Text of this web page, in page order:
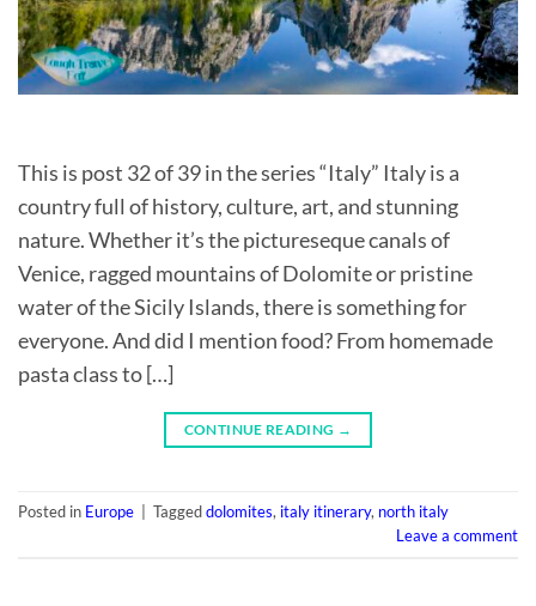
This is post 32 of 39 in the series “Italy” Italy is a
country full of history, culture, art, and stunning
nature. Whether it’s the pictureseque canals of
Venice, ragged mountains of Dolomite or pristine
water of the Sicily Islands, there is something for
everyone. And did I mention food? From homemade
pasta class to […]
CONTINUE READING →
Posted in Europe Taggeddolomites, italy itinerary, north italy
Leave a comment